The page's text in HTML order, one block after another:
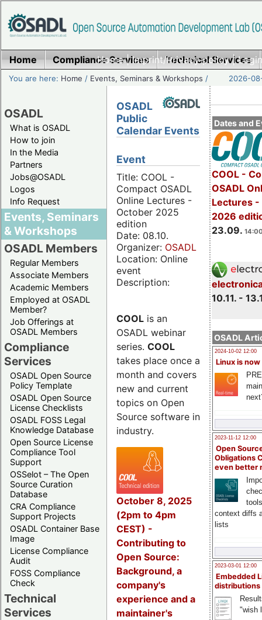
Home|Imprint/Privacy policy|
Home Compliance Services Technical Services
You are here: Home / Events, Seminars & Workshops / 2026-
OSADL
What is OSADL
How to join
In the Media
Partners
Jobs@OSADL
Logos
Info Request
Events, Seminars
& Workshops
OSADL Members
Regular Members
Associate Members
Academic Members
Employed at OSADL
Member?
Job Offerings at
OSADL Members
Compliance
Services
OSADL Open Source
Policy Template
OSADL Open Source
License Checklists
OSADL FOSS Legal
Knowledge Database
Open Source License
Compliance Tool
Support
OSSelot – The Open
Source Curation
Database
CRA Compliance
Support Projects
OSADL Container Base
Image
License Compliance
Audit
FOSS Compliance
Check
Technical
Services
Dates and
COOL -
OSADL
Lectures -
2026
23.09.
10.11. -
OSADL
2024-10-02 12:00
Linux is now
2023-11-12 12:00
Open
Obligations
even better
context diffs
lists
2023-03-01 12:00
Embedded
distributions
"wish
OSADL
Public
Calendar Events
Event
Title: COOL -
Compact OSADL
Online Lectures -
October 2025
edition
Date: 08.10.
Organizer: OSADL
Location: Online
event
Description:
COOL is an
OSADL webinar
series. COOL
takes place once a
month and covers
new and current
topics on Open
Source software in
industry.
October 8, 2025
(2pm to 4pm
CEST) -
Contributing to
Open Source:
Background, a
company's
experience and a
maintainer's